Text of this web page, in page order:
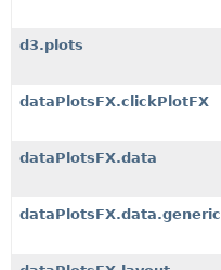
d3.plots
dataPlotsFX.clickPlotFX
dataPlotsFX.data
dataPlotsFX.data.generic